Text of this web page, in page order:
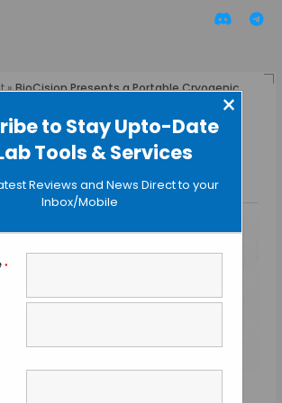
to Stay Upto-Date
Tools & Services
×
Reviews and News Direct to your
Inbox/Mobile
*
»BioCision Presents a Portable Cryogenic
Presents a Portable
Container
BY GUEST AUTHOR